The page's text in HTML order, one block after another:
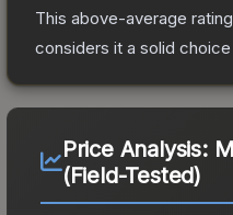
This above-average
considers it a solid
Price Analysis:
(Field-Tested)